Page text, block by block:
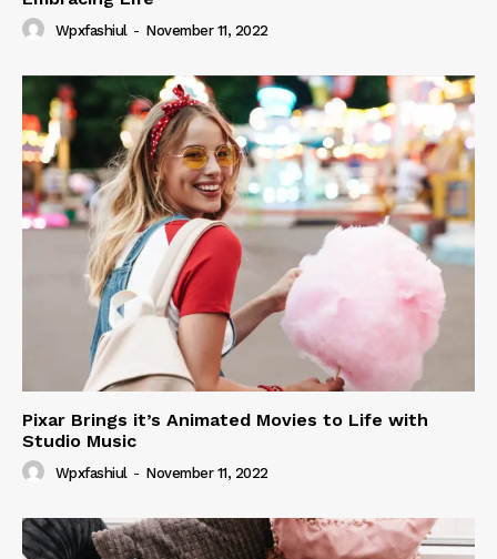
Wpxfashiul - November 11, 2022
Pixar Brings it’s Animated Movies to Life with
Studio Music
Wpxfashiul - November 11, 2022